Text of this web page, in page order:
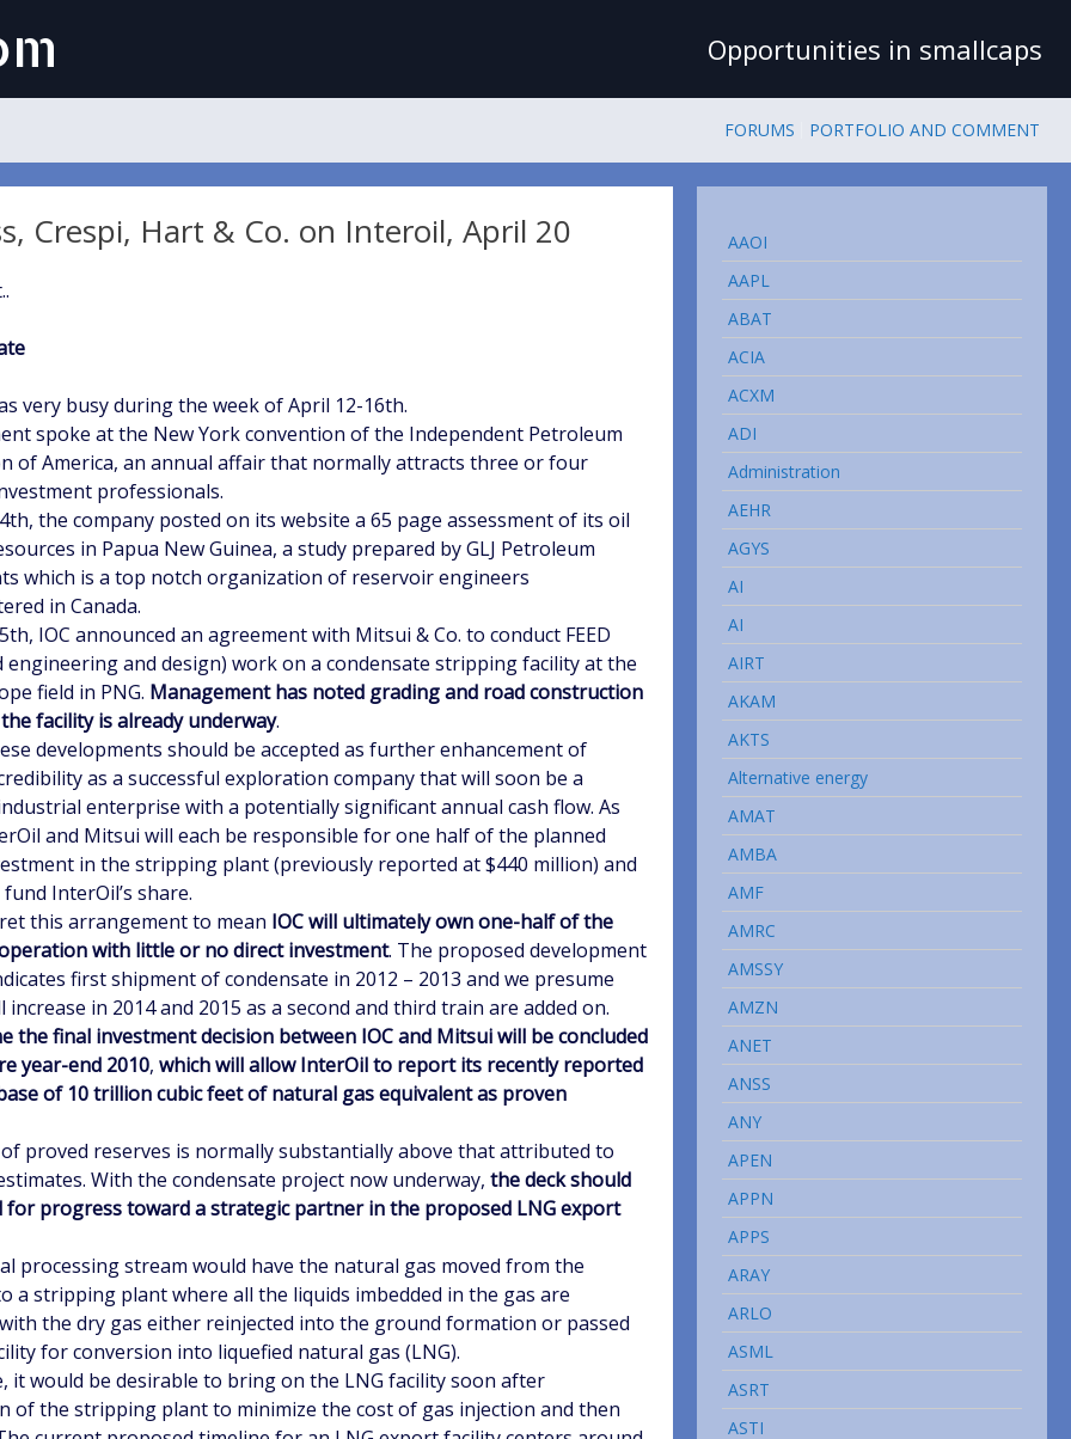
Opportunities in smallcaps
FORUMS PORTFOLIO AND COMMENT
Crespi, Hart & Co. on Interoil, April 20
very busy during the week of April 12-16th.
spoke at the New York convention of the Independent Petroleum
of America, an annual affair that normally attracts three or four
professionals.
the company posted on its website a 65 page assessment of its oil
in Papua New Guinea, a study prepared by GLJ Petroleum
which is a top notch organization of reservoir engineers
in Canada.
IOC announced an agreement with Mitsui & Co. to conduct FEED
and design) work on a condensate stripping facility at the
field in PNG. Management has noted grading and road construction
facility is already underway.
developments should be accepted as further enhancement of
as a successful exploration company that will soon be a
enterprise with a potentially significant annual cash flow. As
and Mitsui will each be responsible for one half of the planned
in the stripping plant (previously reported at $440 million) and
InterOil’s share.
this arrangement to mean IOC will ultimately own one-half of the
with little or no direct investment. The proposed development
first shipment of condensate in 2012 – 2013 and we presume
in 2014 and 2015 as a second and third train are added on.
the final investment decision between IOC and Mitsui will be concluded
year-end 2010, which will allow InterOil to report its recently reported
of 10 trillion cubic feet of natural gas equivalent as proven
proved reserves is normally substantially above that attributed to
With the condensate project now underway, the deck should
for progress toward a strategic partner in the proposed LNG export
processing stream would have the natural gas moved from the
a stripping plant where all the liquids imbedded in the gas are
the dry gas either reinjected into the ground formation or passed
for conversion into liquefied natural gas (LNG).
it would be desirable to bring on the LNG facility soon after
of the stripping plant to minimize the cost of gas injection and then
AAOI
AAPL
ABAT
ACIA
ACXM
ADI
Administration
AEHR
AGYS
AI
AI
AIRT
AKAM
AKTS
Alternative energy
AMAT
AMBA
AMF
AMRC
AMSSY
AMZN
ANET
ANSS
ANY
APEN
APPN
APPS
ARAY
ARLO
ASML
ASRT
ASTI